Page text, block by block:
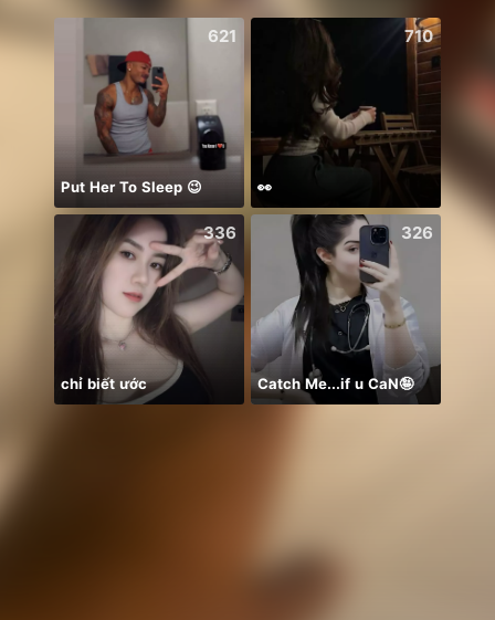
621
Put Her To Sleep 😉
710
👀
336
chỉ biết ước
326
Catch Me...if u CaN🤪